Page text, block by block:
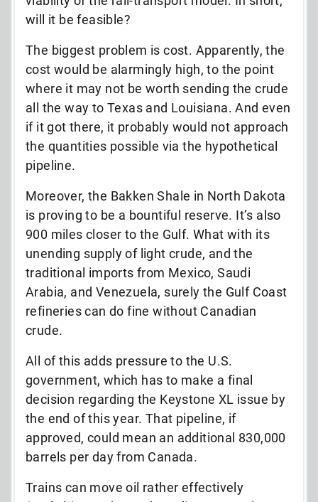
will it be feasible?
The biggest problem is cost. Apparently, the
cost would be alarmingly high, to the point
where it may not be worth sending the crude
all the way to Texas and Louisiana. And even
if it got there, it probably would not approach
the quantities possible via the hypothetical
pipeline.
Moreover, the Bakken Shale in North Dakota
is proving to be a bountiful reserve. It’s also
900 miles closer to the Gulf. What with its
unending supply of light crude, and the
traditional imports from Mexico, Saudi
Arabia, and Venezuela, surely the Gulf Coast
refineries can do fine without Canadian
crude.
All of this adds pressure to the U.S.
government, which has to make a final
decision regarding the Keystone XL issue by
the end of this year. That pipeline, if
approved, could mean an additional 830,000
barrels per day from Canada.
Trains can move oil rather effectively